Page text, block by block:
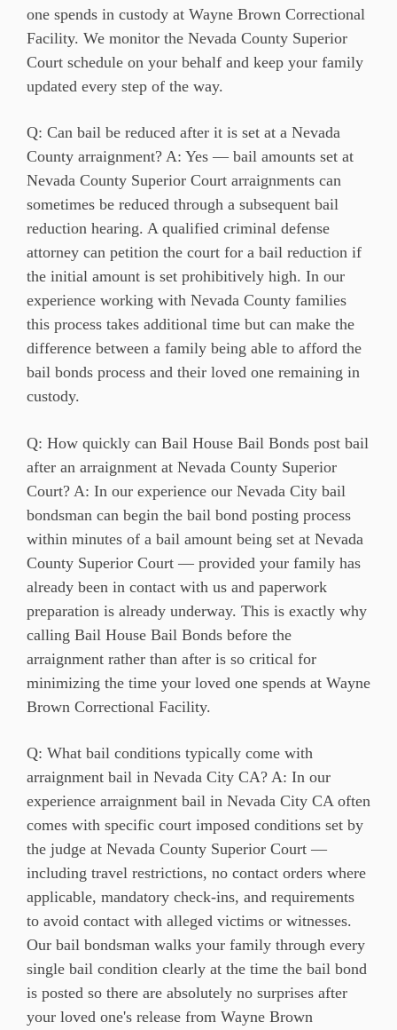
one spends in custody at Wayne Brown Correctional
Facility. We monitor the Nevada County Superior
Court schedule on your behalf and keep your family
updated every step of the way.
Q: Can bail be reduced after it is set at a Nevada
County arraignment? A: Yes — bail amounts set at
Nevada County Superior Court arraignments can
sometimes be reduced through a subsequent bail
reduction hearing. A qualified criminal defense
attorney can petition the court for a bail reduction if
the initial amount is set prohibitively high. In our
experience working with Nevada County families
this process takes additional time but can make the
difference between a family being able to afford the
bail bonds process and their loved one remaining in
custody.
Q: How quickly can Bail House Bail Bonds post bail
after an arraignment at Nevada County Superior
Court? A: In our experience our Nevada City bail
bondsman can begin the bail bond posting process
within minutes of a bail amount being set at Nevada
County Superior Court — provided your family has
already been in contact with us and paperwork
preparation is already underway. This is exactly why
calling Bail House Bail Bonds before the
arraignment rather than after is so critical for
minimizing the time your loved one spends at Wayne
Brown Correctional Facility.
Q: What bail conditions typically come with
arraignment bail in Nevada City CA? A: In our
experience arraignment bail in Nevada City CA often
comes with specific court imposed conditions set by
the judge at Nevada County Superior Court —
including travel restrictions, no contact orders where
applicable, mandatory check-ins, and requirements
to avoid contact with alleged victims or witnesses.
Our bail bondsman walks your family through every
single bail condition clearly at the time the bail bond
is posted so there are absolutely no surprises after
your loved one's release from Wayne Brown